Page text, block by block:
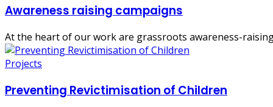
Awareness raising campaigns
At the heart of our work are grassroots awareness-
Projects
Preventing Revictimisation of Children